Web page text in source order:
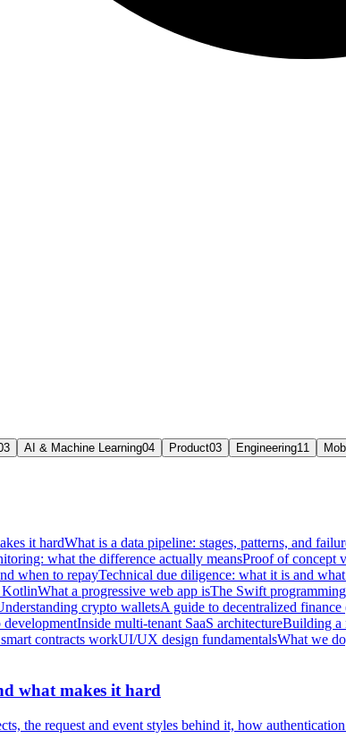
AI & Machine Learning04 Product03 Engineering11
it hardWhat is a data pipeline: stages, patterns, and
what the difference actually meansProof of concept
when to repayTechnical due diligence: what it is and
KotlinWhat a progressive web app isThe Swift
crypto walletsA guide to decentralized
Inside multi-tenant SaaS architectureBuilding a
contracts workUI/UX design fundamentalsWhat we
what makes it hard
the request and event styles behind it, how